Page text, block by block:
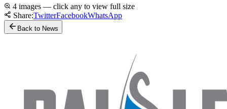
4 images — click any to view full size
Share:TwitterFacebookWhatsApp
Back to News